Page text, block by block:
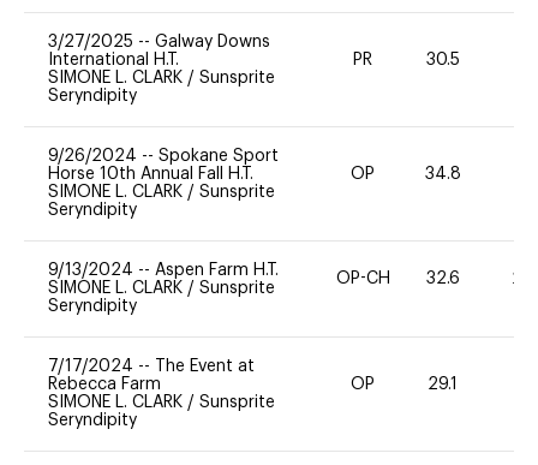
3/27/2025 -- Galway Downs
International H.T.
SIMONE L. CLARK / Sunsprite
Seryndipity
PR 30.5
9/26/2024 -- Spokane Sport
Horse 10th Annual Fall H.T.
SIMONE L. CLARK / Sunsprite
Seryndipity
OP 34.8
9/13/2024 -- Aspen Farm H.T.
SIMONE L. CLARK / Sunsprite
Seryndipity
OP-CH 32.6 20
7/17/2024 --
The Event at
Rebecca Farm
SIMONE L. CLARK / Sunsprite
Seryndipity
OP 29.1